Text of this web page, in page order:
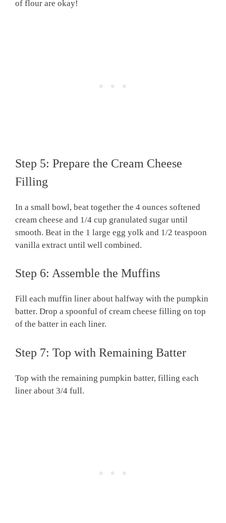
of flour are okay!
Step 5: Prepare the Cream Cheese
Filling
In a small bowl, beat together the 4 ounces softened
cream cheese and 1/4 cup granulated sugar until
smooth. Beat in the 1 large egg yolk and 1/2 teaspoon
vanilla extract until well combined.
Step 6: Assemble the Muffins
Fill each muffin liner about halfway with the pumpkin
batter. Drop a spoonful of cream cheese filling on top
of the batter in each liner.
Step 7: Top with Remaining Batter
Top with the remaining pumpkin batter, filling each
liner about 3/4 full.